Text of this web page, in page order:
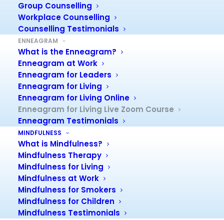
Group Counselling
Workplace Counselling
Counselling Testimonials
ENNEAGRAM
What is the Enneagram?
Enneagram at Work
Enneagram for Leaders
Enneagram for Living
Enneagram for Living Online
Enneagram for Living Live Zoom Course
Enneagram Testimonials
MINDFULNESS
What is Mindfulness?
Mindfulness Therapy
Mindfulness for Living
Mindfulness at Work
Mindfulness for Smokers
Mindfulness for Children
Mindfulness Testimonials
You will learn about the
most interesting and
personality – and much
more!
In fact, this course, you will give you valuable information
about yourself and other people in your life.
You will find that you better understand others – family,
friends, workmates and clients.
Your eyes will be opened, and you will, frankly, be
amazed at what you discover!
See Course Flyer:Enneagram for Living Zoom Course
flyer.
Personality